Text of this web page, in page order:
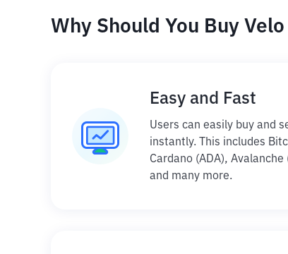
Why Should You Buy
Easy and Fast
Users can easily buy and
instantly. This includes
Cardano (ADA), Avalanche
and many more.